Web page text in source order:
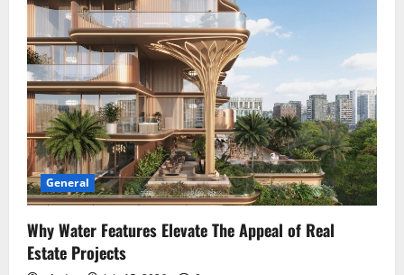
General
Why Water Features Elevate The Appeal of Real
Estate Projects